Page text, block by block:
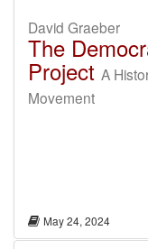
David Graeber
The
Project A
Movement
May 24, 2024